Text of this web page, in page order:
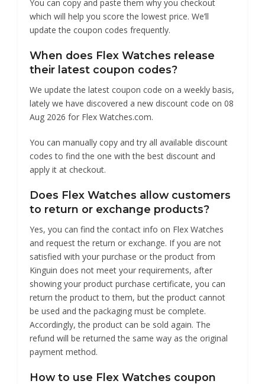
You can copy and paste them why you checkout
which will help you score the lowest price. We’ll
update the coupon codes frequently.
When does Flex Watches release
their latest coupon codes?
We update the latest coupon code on a weekly basis,
lately we have discovered a new discount code on 08
Aug 2026 for Flex Watches.com.
You can manually copy and try all available discount
codes to find the one with the best discount and
apply it at checkout.
Does Flex Watches allow customers
to return or exchange products?
Yes, you can find the contact info on Flex Watches
and request the return or exchange. If you are not
satisfied with your purchase or the product from
Kinguin does not meet your requirements, after
showing your product purchase certificate, you can
return the product to them, but the product cannot
be used and the packaging must be complete.
Accordingly, the product can be sold again. The
refund will be returned the same way as the original
payment method.
How to use Flex Watches coupon